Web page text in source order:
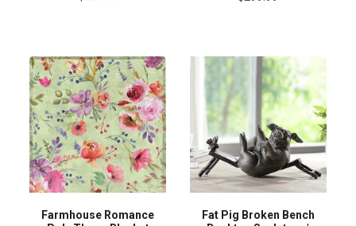
Farmhouse Romance
Fat Pig Broken Bench